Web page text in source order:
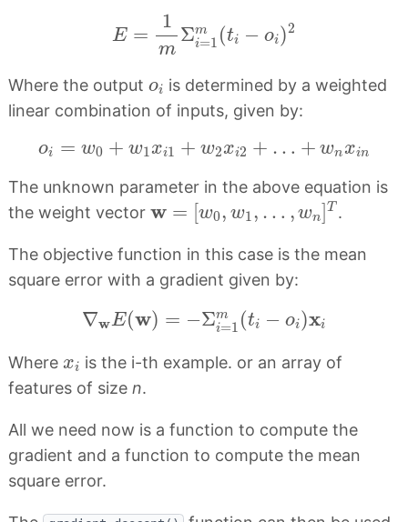
E =
1
m
Σm
i=1 (ti − oi)2
mΣ
Where the output oi
oi is determined by a weighted
linear combination of inputs, given by:
oi = w0 + w1xi1 + w2xi2 + … + wnxin
oi =w 0 +w1xi + w2xi2 + w nxi n
The unknown parameter in the above equation is
the weight vector w = [w0, w1, … , wn]T
w=[w 0, w1, …,w n ]T .
The objective function in this case is the mean
square error with a gradient given by:
∇wE(w) = −Σm
i=1 (ti − oi)xi
∇ wE( w) i=1 m( )x
Where xi
xi is the i-th example. or an array of
features of size n.
All we need now is a function to compute the
gradient and a function to compute the mean
square error.